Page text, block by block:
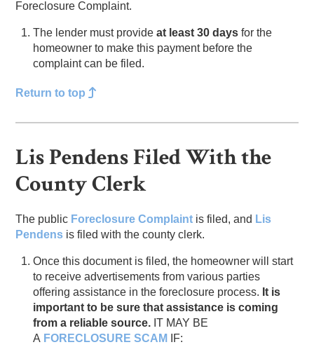
Foreclosure Complaint.
The lender must provideat least 30 days for the
homeowner to make this payment before the
complaint can be filed.
Return to top
Lis Pendens Filed With the
County Clerk
The public Foreclosure Complaint is filed, and Lis
Pendens is filed with the county clerk.
Once this document is filed, the homeowner will start
to receive advertisements from various parties
offering assistance in the foreclosure process. It is
important to be sure that assistance is coming
from a reliable source. IT MAY BE
A FORECLOSURE SCAM
IF: